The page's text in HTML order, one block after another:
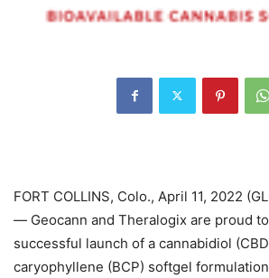
FORT COLLINS, Colo., April 11, 2022
— Geocann and Theralogix are proud
successful launch of a cannabidiol
caryophyllene (BCP) softgel